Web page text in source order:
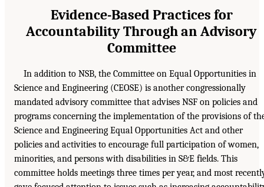
Evidence-Based Practices for
Accountability Through an Advisory
Committee
In addition to NSB, the Committee on Equal Opportunities in
Science and Engineering (CEOSE) is another congressionally
mandated advisory committee that advises NSF on policies and
programs concerning the implementation of the provisions of
Science and Engineering Equal Opportunities Act and other
policies and activities to encourage full participation of women,
minorities, and persons with disabilities in S&E fields. This
committee holds meetings three times per year, and most